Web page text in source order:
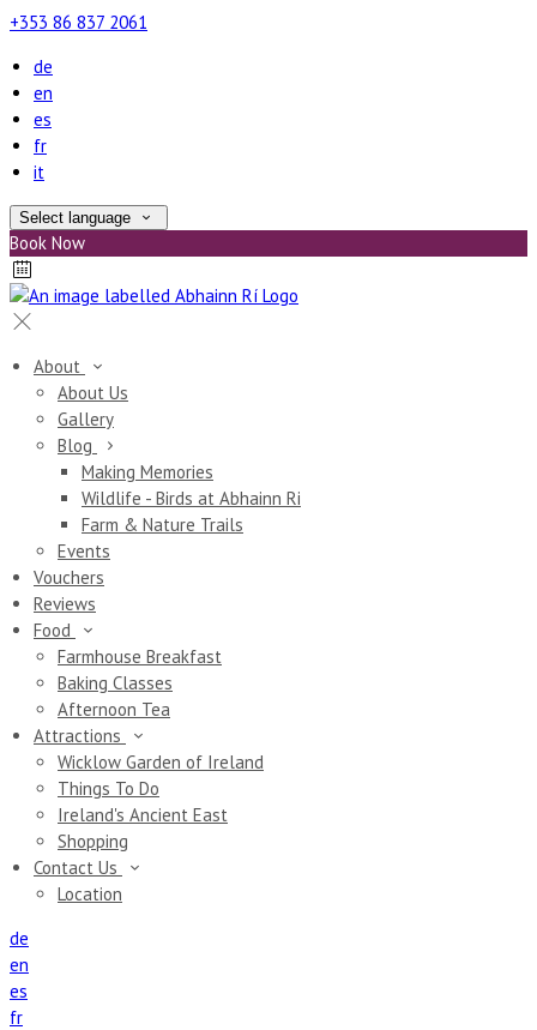
+353 86 837 2061
de
en
es
fr
it
Select language
Book Now
About
About Us
Gallery
Blog
Making Memories
Wildlife - Birds at Abhainn Ri
Farm & Nature Trails
Events
Vouchers
Reviews
Food
Farmhouse Breakfast
Baking Classes
Afternoon Tea
Attractions
Wicklow Garden of Ireland
Things To Do
Ireland's Ancient East
Shopping
Contact Us
Location
de
en
es
fr